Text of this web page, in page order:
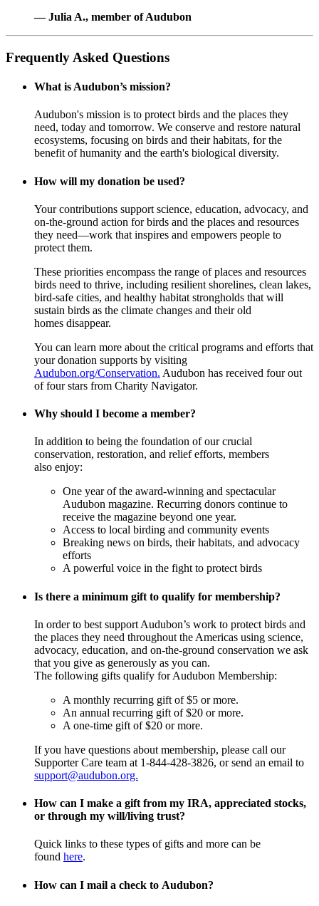
— Julia A., member of Audubon
Frequently Asked Questions
What is Audubon’s mission?
Audubon's mission is to protect birds and the places they
need, today and tomorrow. We conserve and restore natural
ecosystems, focusing on birds and their habitats, for the
benefit of humanity and the earth's biological diversity.
How will my donation be used?
Your contributions support science, education, advocacy, and
on-the-ground action for birds and the places and resources
they need—work that inspires and empowers people to
protect them.
These priorities encompass the range of places and resources
birds need to thrive, including resilient shorelines, clean lakes,
bird-safe cities, and healthy habitat strongholds that will
sustain birds as the climate changes and their old
homes disappear.
You can learn more about the critical programs and efforts that
your donation supports by visiting
Audubon.org/Conservation. Audubon has received four out
of four stars from Charity Navigator.
Why should I become a member?
In addition to being the foundation of our crucial
conservation, restoration, and relief efforts, members
also enjoy:
One year of the award-winning and spectacular
Audubon magazine. Recurring donors continue to
receive the magazine beyond one year.
Access to local birding and community events
Breaking news on birds, their habitats, and advocacy
efforts
A powerful voice in the fight to protect birds
Is there a minimum gift to qualify for membership?
In order to best support Audubon’s work to protect birds and
the places they need throughout the Americas using science,
advocacy, education, and on-the-ground conservation we ask
that you give as generously as you can.
The following gifts qualify for Audubon Membership:
A monthly recurring gift of $5 or more.
An annual recurring gift of $20 or more.
A one-time gift of $20 or more.
If you have questions about membership, please call our
Supporter Care team at 1-844-428-3826, or send an email to
support@audubon.org.
How can I make a gift from my IRA, appreciated stocks,
or through my will/living trust?
Quick links to these types of gifts and more can be
found here.
How can I mail a check to Audubon?